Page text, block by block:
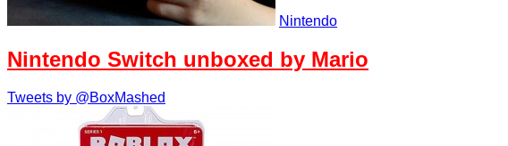
Nintendo
Nintendo Switch unboxed by Mario
Tweets by @BoxMashed